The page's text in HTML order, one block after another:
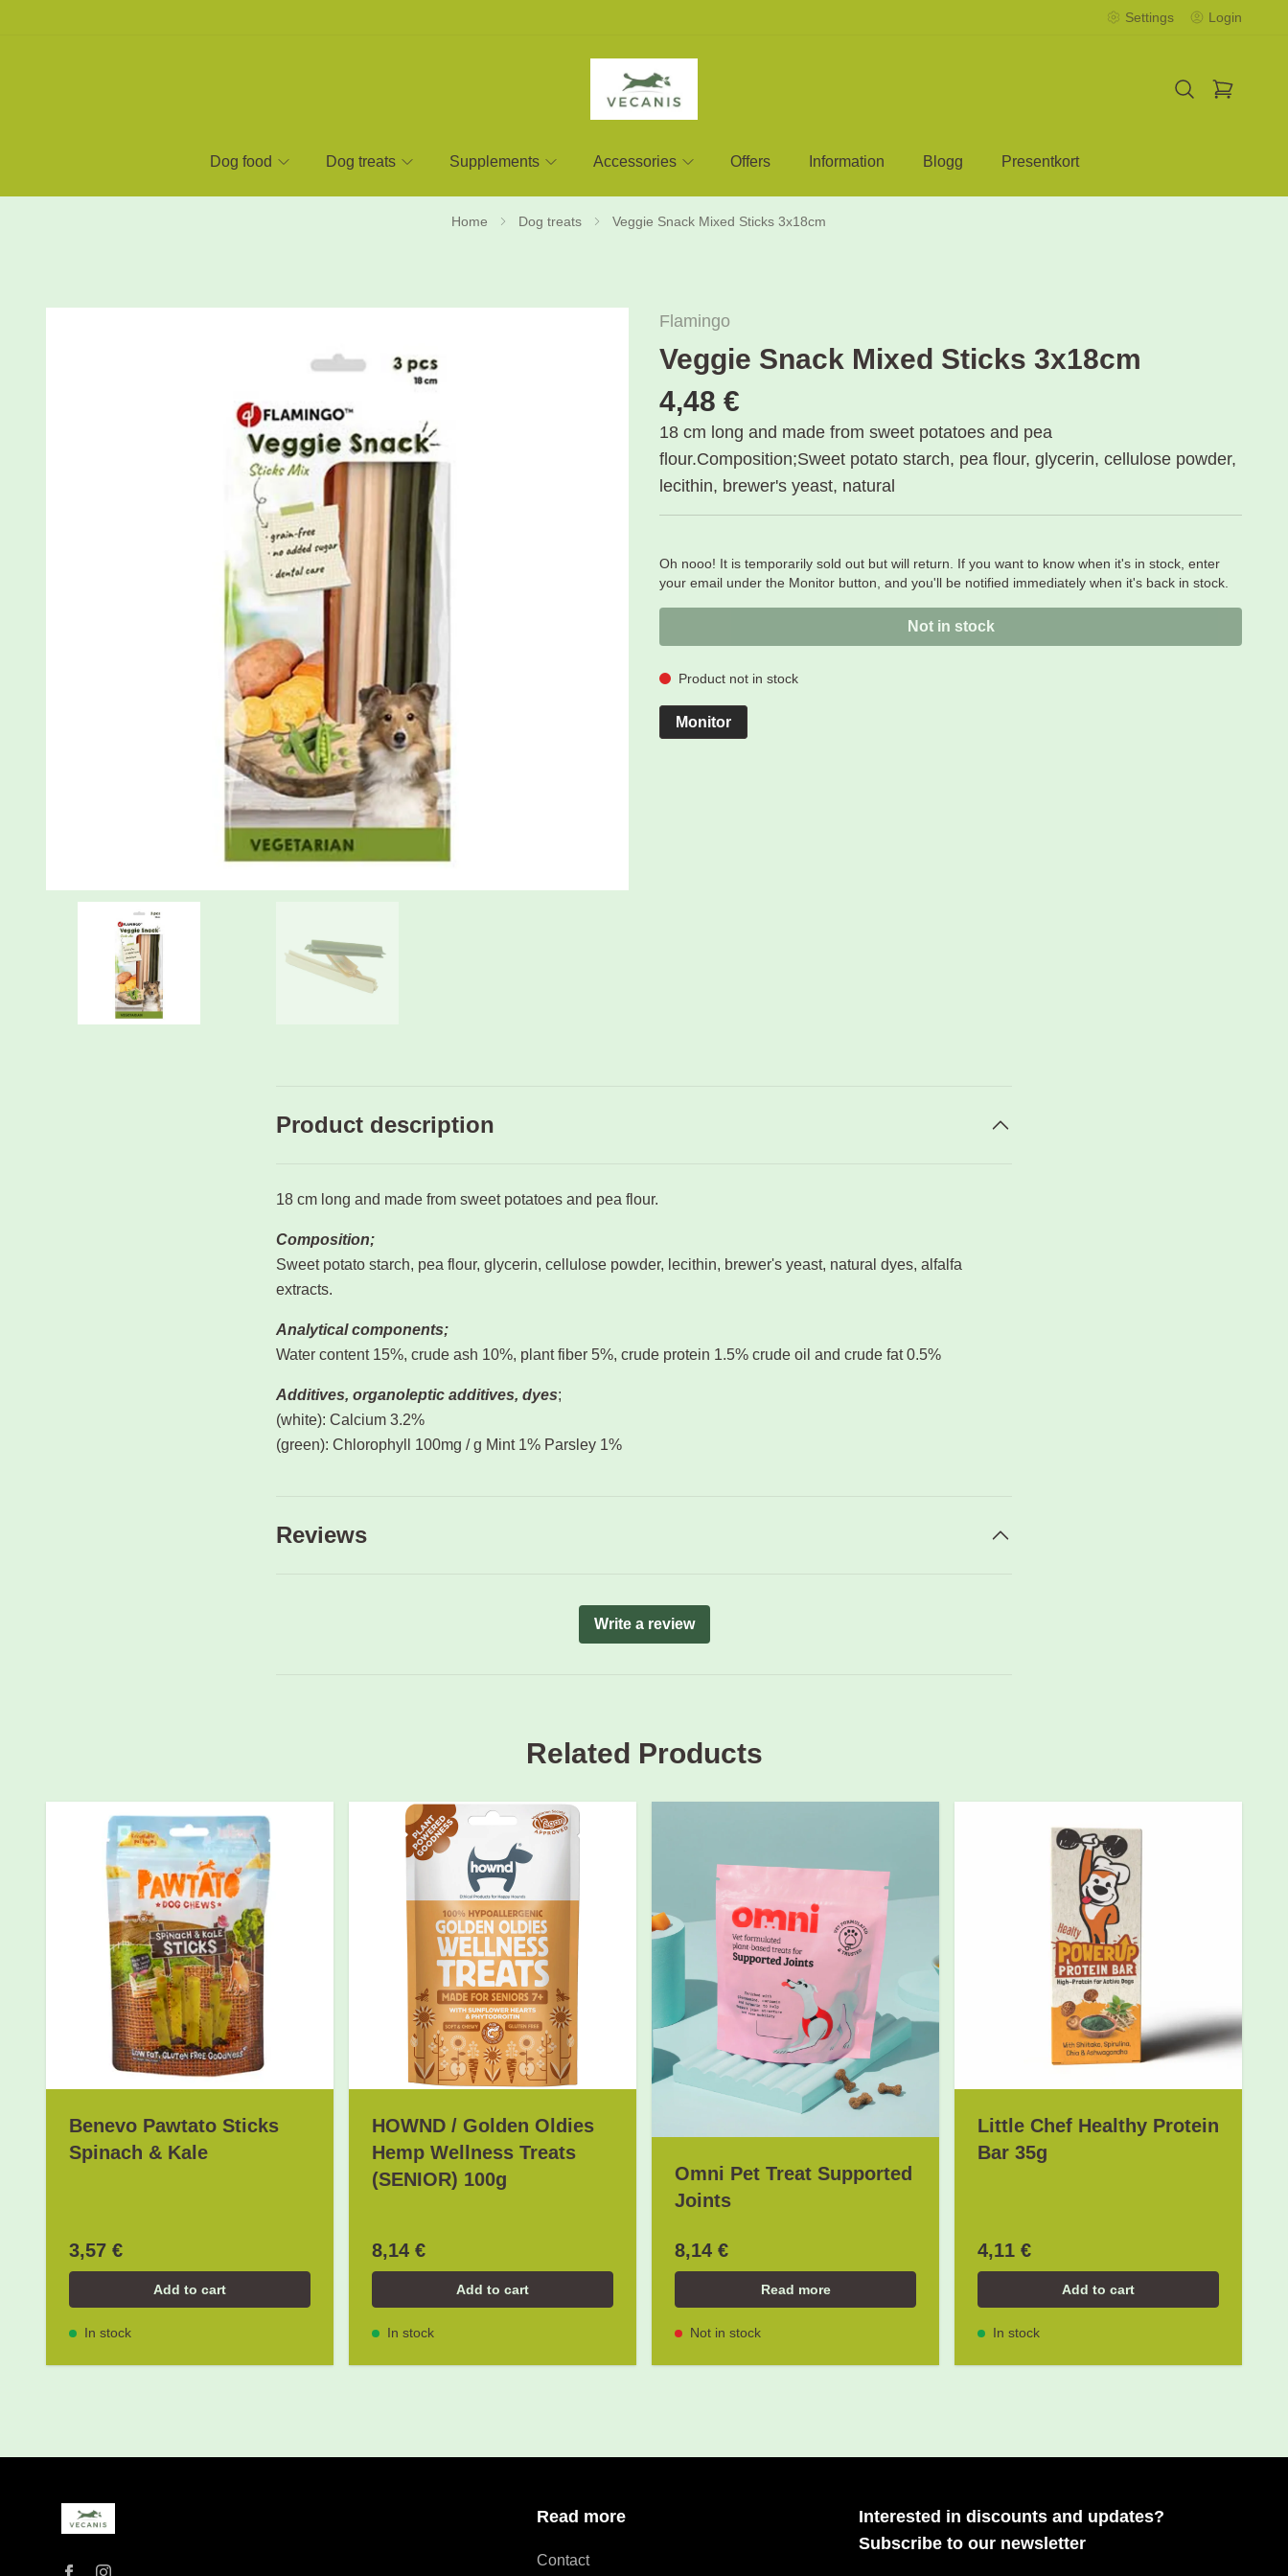
Settings Login
Dog food Dog treats Supplements Accessories Offers Information Blogg Presentkort
Home Dog treats Veggie Snack Mixed Sticks 3x18cm
Flamingo
Veggie Snack Mixed Sticks 3x18cm
4,48 €
18 cm long and made from sweet potatoes and pea
flour.Composition;Sweet potato starch, pea flour, glycerin, cellulose powder,
lecithin, brewer's yeast, natural
Oh nooo! It is temporarily sold out but will return. If you want to know when it's in stock, enter
your email under the Monitor button, and you'll be notified immediately when it's back in stock.
Not in stock
Product not in stock
Monitor
Product description
18 cm long and made from sweet potatoes and pea flour.
Composition;
Sweet potato starch, pea flour, glycerin, cellulose powder, lecithin, brewer's yeast, natural dyes, alfalfa
extracts.
Analytical components;
Water content 15%, crude ash 10%, plant fiber 5%, crude protein 1.5% crude oil and crude fat 0.5%
Additives, organoleptic additives, dyes;
(white): Calcium 3.2%
(green): Chlorophyll 100mg / g Mint 1% Parsley 1%
Reviews
Write a review
Related Products
Benevo Pawtato Sticks
Spinach & Kale
3,57 €
Add to cart
In stock
HOWND / Golden Oldies
Hemp Wellness Treats
(SENIOR) 100g
8,14 €
Add to cart
In stock
Omni Pet Treat Supported
Joints
8,14 €
Read more
Not in stock
Little Chef Healthy Protein
Bar 35g
4,11 €
Add to cart
In stock
Read more
Contact
Interested in discounts and updates?
Subscribe to our newsletter